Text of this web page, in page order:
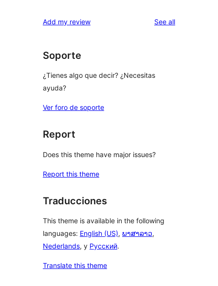
Add my review See allreviews
Soporte
¿Tienes algo que decir? ¿Necesitas
ayuda?
Ver foro de soporte
Report
Does this theme have major issues?
Report this theme
Traducciones
This theme is available in the following
languages: English (US), ພາສາລາວ,
Nederlands, y Русский.
Translate this theme